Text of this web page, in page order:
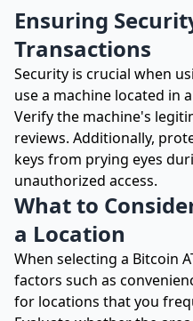
Ensuring
Transactions
Security is crucial when
use a machine located in
Verify the machine's
reviews. Additionally,
keys from prying eyes
unauthorized access.
What to
a Location
When selecting a Bitcoin
factors such as
for locations that you